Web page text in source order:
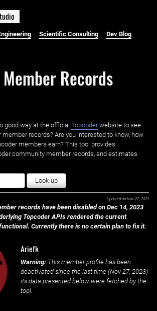
tudio
Scientific Consulting Dev Blog
Records
good way at the official Topcoderwebsite to see
records? Are you interested to know, how
members earn? This tool provides
community member records, and estimates
Look-up
Updated on Nov 27, 2023
records have been disabled on Dec 14, 2023
Topcoder APIs rendered the current
Currently there is no certain plan to fix it.
Ariefk
Warning: This member profile has been
deactivated since the last time (Nov 27, 2023)
its data presented below were fetched by the
tool.